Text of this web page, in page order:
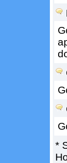
*